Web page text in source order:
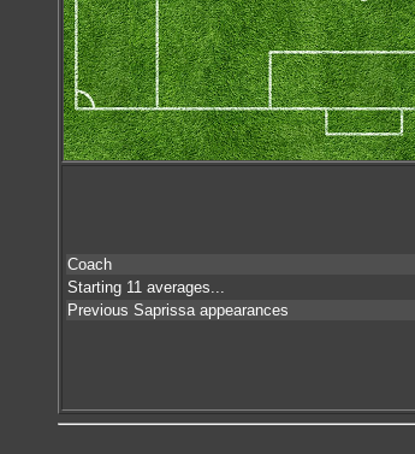
Coach
Starting 11 averages...
Previous Saprissa appearances